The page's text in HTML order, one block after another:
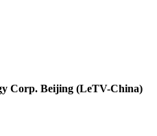
Corp. Beijing (LeTV-China)